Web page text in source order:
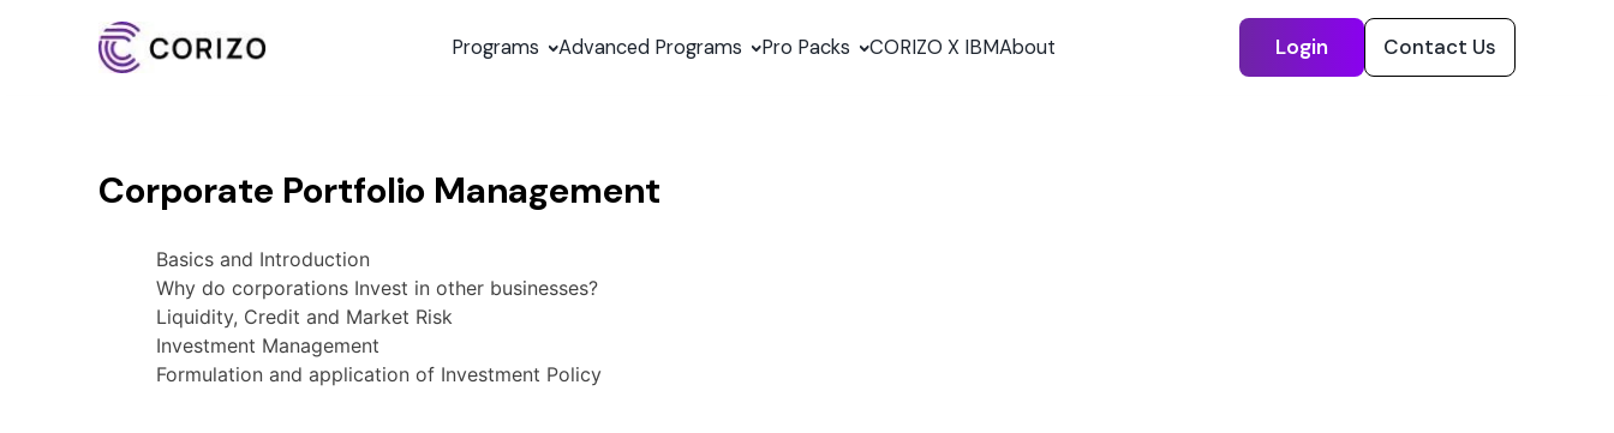
Programs Advanced Programs Pro Packs CORIZO X IBMAbout Login Contact Us
Corporate Portfolio Management
Basics and Introduction
Why do corporations Invest in other businesses?
Liquidity, Credit and Market Risk
Investment Management
Formulation and application of Investment Policy